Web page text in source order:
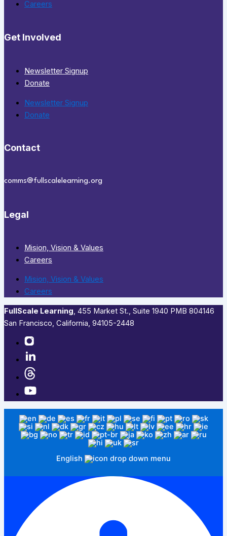
Careers
Get Involved
Newsletter Signup
Donate
Newsletter Signup
Donate
Contact
comms@fullscalelearning.org
Legal
Mision, Vision & Values
Careers
Mision, Vision & Values
Careers
FullScale Learning,​ 455 Market St., Suite 1940 PMB 804146
San Francisco, California, 94105-2448
English